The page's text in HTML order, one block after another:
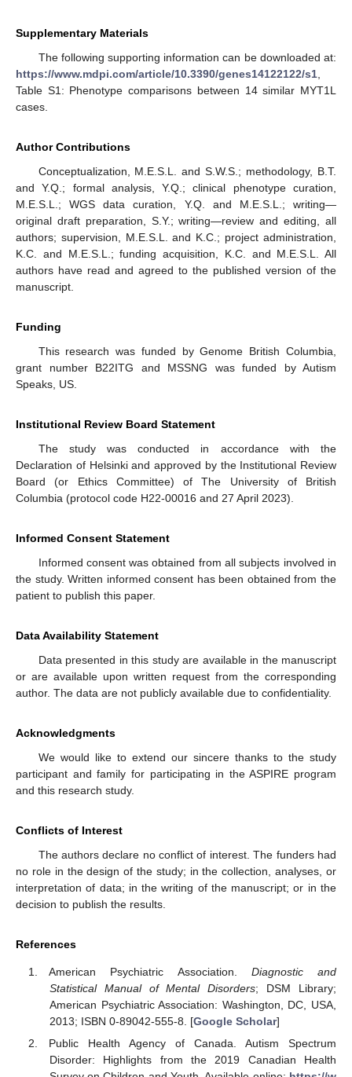
Supplementary Materials
The following supporting information can be downloaded at:
https://www.mdpi.com/article/10.3390/genes14122122/s1
Table S1: Phenotype comparisons between 14 similar MYT1L
cases.
Author Contributions
Conceptualization, M.E.S.L. and S.W.S.; methodology, B.T.
and Y.Q.; formal analysis, Y.Q.; clinical phenotype curation,
M.E.S.L.; WGS data curation, Y.Q. and M.E.S.L.; writing—
original draft preparation, S.Y.; writing—review and editing, all
authors; supervision, M.E.S.L. and K.C.; project administration,
K.C. and M.E.S.L.; funding acquisition, K.C. and M.E.S.L. All
authors have read and agreed to the published version of the
manuscript.
Funding
This research was funded by Genome British Columbia,
grant number B22ITG and MSSNG was funded by Autism
Speaks, US.
Institutional Review Board Statement
The study was conducted in accordance with the
Declaration of Helsinki and approved by the Institutional Review
Board (or Ethics Committee) of The University of British
Columbia (protocol code H22-00016 and 27 April 2023).
Informed Consent Statement
Informed consent was obtained from all subjects involved in
the study. Written informed consent has been obtained from the
patient to publish this paper.
Data Availability Statement
Data presented in this study are available in the manuscript
or are available upon written request from the corresponding
author. The data are not publicly available due to confidentiality.
Acknowledgments
We would like to extend our sincere thanks to the study
participant and family for participating in the ASPIRE program
and this research study.
Conflicts of Interest
The authors declare no conflict of interest. The funders had
no role in the design of the study; in the collection, analyses, or
interpretation of data; in the writing of the manuscript; or in the
decision to publish the results.
References
American Psychiatric Association. Diagnostic and
Statistical Manual of Mental Disorders; DSM Library;
American Psychiatric Association: Washington, DC, USA,
2013; ISBN 0-89042-555-8. [Google Scholar]
Public Health Agency of Canada. Autism Spectrum
Disorder: Highlights from the 2019 Canadian Health